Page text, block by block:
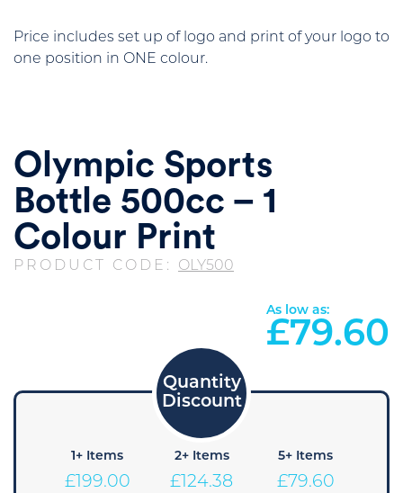
Price includes set up of logo and print of your logo to
one position in ONE colour.
Olympic Sports
Bottle 500cc – 1
Colour Print
PRODUCT CODE: OLY500
As low as:
£79.60
1+ Items
£199.00
2+ Items
£124.38
5+ Items
£79.60